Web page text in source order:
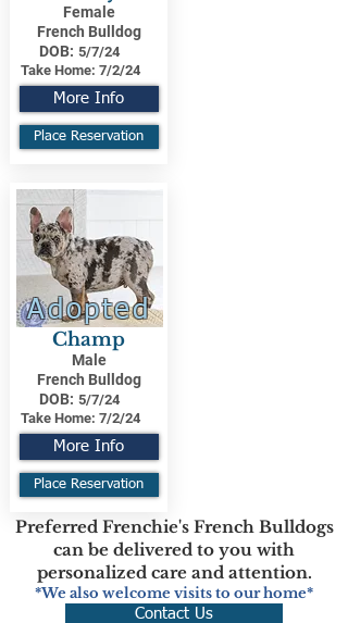
Female
French Bulldog
DOB: 5/7/24
Take Home: 7/2/24
More Info
Place Reservation
Adopted
Champ
Male
French Bulldog
DOB: 5/7/24
Take Home: 7/2/24
More Info
Place Reservation
Preferred Frenchie's French Bulldogs
can be delivered to you with
personalized care and attention.
*We also welcome visits to our home*
Contact Us